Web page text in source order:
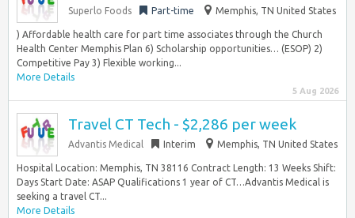
Superlo Foods Part-time Memphis, TN United States
) Affordable health care for part time associates through the Church
Health Center Memphis Plan 6) Scholarship opportunities… (ESOP) 2)
Competitive Pay 3) Flexible working...
More Details
5 Aug 2026
Travel CT Tech - $2,286 per week
Advantis Medical Interim Memphis, TN United States
Hospital Location: Memphis, TN 38116 Contract Length: 13 Weeks Shift:
Days Start Date: ASAP Qualifications 1 year of CT…Advantis Medical is
seeking a travel CT...
More Details